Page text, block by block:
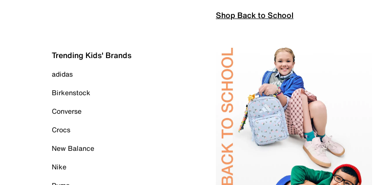
Shop Back to School
Trending Kids' Brands
adidas
Birkenstock
Converse
Crocs
New Balance
Nike